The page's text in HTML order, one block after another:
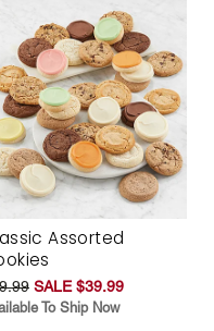
Assorted
SALE $39.99
To Ship Now